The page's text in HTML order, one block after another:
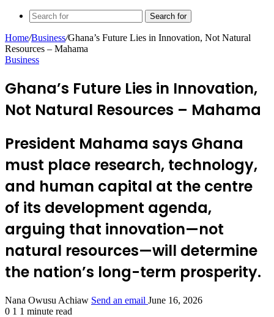
Search for
Home/Business/Ghana’s Future Lies in Innovation, Not Natural
Resources – Mahama
Business
Ghana’s Future Lies in Innovation,
Not Natural Resources – Mahama
President Mahama says Ghana
must place research, technology,
and human capital at the centre
of its development agenda,
arguing that innovation—not
natural resources—will determine
the nation’s long-term prosperity.
Nana Owusu Achiaw Send an email June 16, 2026
0 1 1 minute read